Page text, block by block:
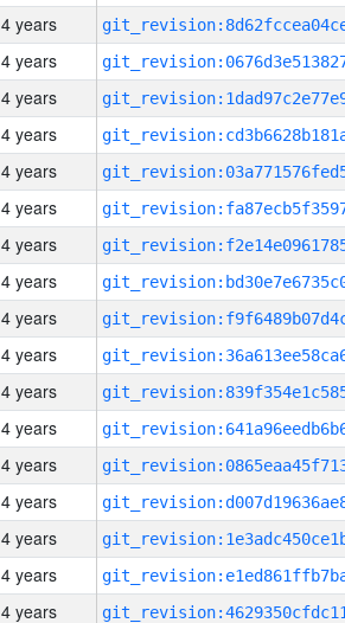
4 years
4 years
4 years
4 years
4 years
4 years
4 years
4 years
4 years
4 years
4 years
4 years
4 years
4 years
4 years
4 years
4 years